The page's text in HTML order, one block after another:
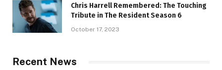
Chris Harrell Remembered: The Touching
Tribute in The Resident Season 6
October 17, 2023
Recent News